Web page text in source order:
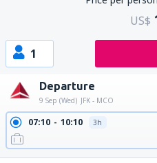
US$
1
Departure
9 Sep (Wed) JFK - MCO
07:10 10:10 3h